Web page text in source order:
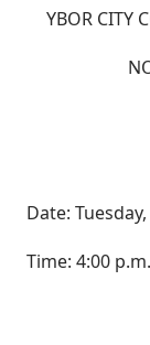
YBOR CITY
Date:
Time: 4:00 p.m.